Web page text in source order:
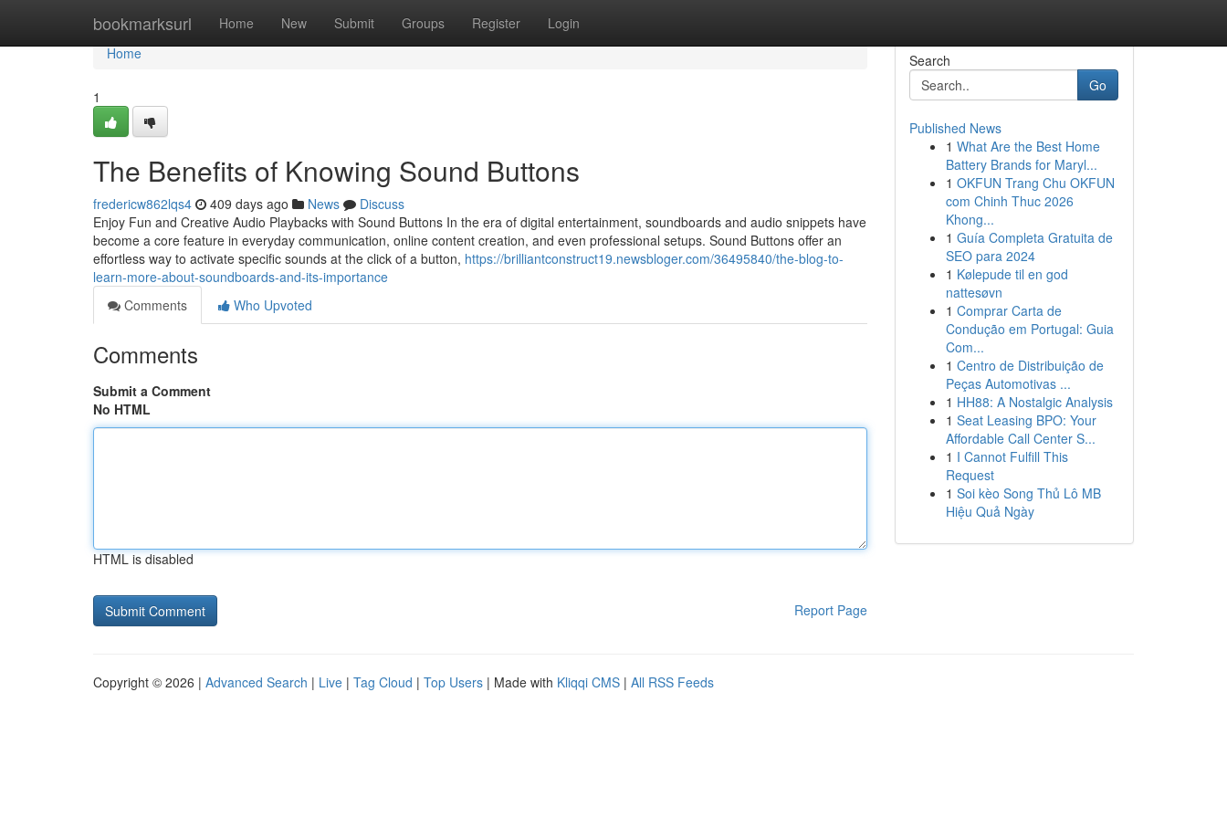
bookmarksurl Home New Submit Groups Register Login
Home
Home
1
The Benefits of Knowing Sound Buttons
fredericw862lqs4 409 days ago News
Discuss
Enjoy Fun and Creative Audio Playbacks with Sound Buttons In the era of digital entertainment, soundboards and audio snippets have
become a core feature in everyday communication, online content creation, and even professional setups. Sound Buttons offer an
effortless way to activate specific sounds at the click of a button, https://brilliantconstruct19.newsbloger.com/36495840/the-blog-to-
learn-more-about-soundboards-and-its-importance
Comments
Who Upvoted
Comments
Submit a Comment
No HTML
HTML is disabled
Report Page
Search
Go
Published News
1 What Are the Best Home
Battery Brands for Maryl...
1 OKFUN Trang Chu OKFUN
com Chinh Thuc 2026
Khong...
1 Guía Completa Gratuita de
SEO para 2024
1 Kølepude til en god
nattesøvn
1 Comprar Carta de
Condução em Portugal: Guia
Com...
1 Centro de Distribuição de
Peças Automotivas ...
1 HH88: A Nostalgic Analysis
1 Seat Leasing BPO: Your
Affordable Call Center S...
1 I Cannot Fulfill This
Request
1 Soi kèo Song Thủ Lô MB
Hiệu Quả Ngày
Copyright © 2026 | Advanced Search | Live | Tag Cloud | Top Users | Made with Kliqqi CMS | All RSS Feeds